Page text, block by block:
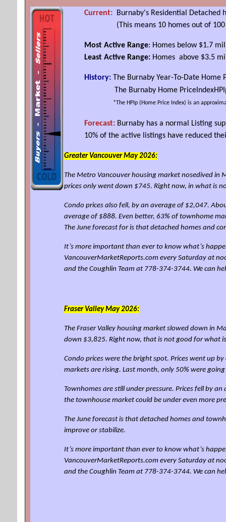
Current:
Burnaby's Residential
(This means 10 homes out of 100
Most Active Range: Homes below $1.7
Least Active Range: Homes above $3.5
History: The Burnaby Year-To-Date Home
The Burnaby Home Price Index
*The HPIp (Home Price Index) is an
Forecast: Burnaby has a normal Listing
10% of the active listings have reduced
Greater Vancouver May 2026:
The Metro Vancouver housing market nosedived in
prices only went down $745. Right now, in what is
Condo prices also fell, by an average of $2,047.
average of $888. Even better, 63% of townhome
The June forecast for is that detached homes and
It’s more important than ever to know what’s
VancouverMarketReports.com every Saturday at
and the Coughlin Team at 778-374-3744. We can
Fraser ValleyMay 2026:
The Fraser Valley housing market slowed down in
down $3,825. Right now, that is not good for what
Condo prices were the bright spot. Prices went up
markets are rising. Last month, only 50% were
Townhomes are still under pressure. Prices fell by
the townhouse market could be under even more
The June forecast is that detached homes and
improve or stabilize.
It’s more important than ever to know what’s
VancouverMarketReports.com every Saturday at
and the Coughlin Team at 778-374-3744. We can